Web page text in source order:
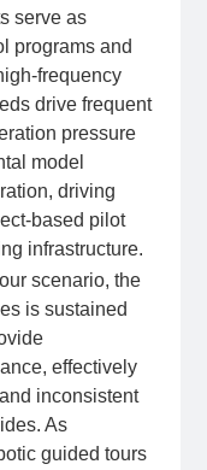
serve as
programs and
frequency
drive frequent
pressure
model
driving
based pilot
infrastructure.
scenario, the
is sustained
effectively
inconsistent
As
guided tours